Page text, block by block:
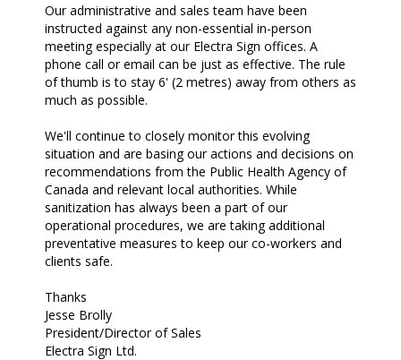
Our administrative and sales team have been
instructed against any non-essential in-person
meeting especially at our Electra Sign offices. A
phone call or email can be just as effective. The rule
of thumb is to stay 6' (2 metres) away from others as
much as possible.
We'll continue to closely monitor this evolving
situation and are basing our actions and decisions on
recommendations from the Public Health Agency of
Canada and relevant local authorities. While
sanitization has always been a part of our
operational procedures, we are taking additional
preventative measures to keep our co-workers and
clients safe.
Thanks
Jesse Brolly
President/Director of Sales
Electra Sign Ltd.